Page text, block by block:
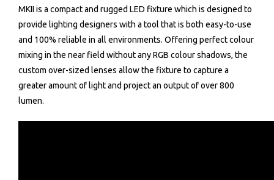
MKII is a compact and rugged LED fixture which is designed to
provide lighting designers with a tool that is both easy-to-use
and 100% reliable in all environments. Offering perfect colour
mixing in the near field without any RGB colour shadows, the
custom over-sized lenses allow the fixture to capture a
greater amount of light and project an output of over 800
lumen.